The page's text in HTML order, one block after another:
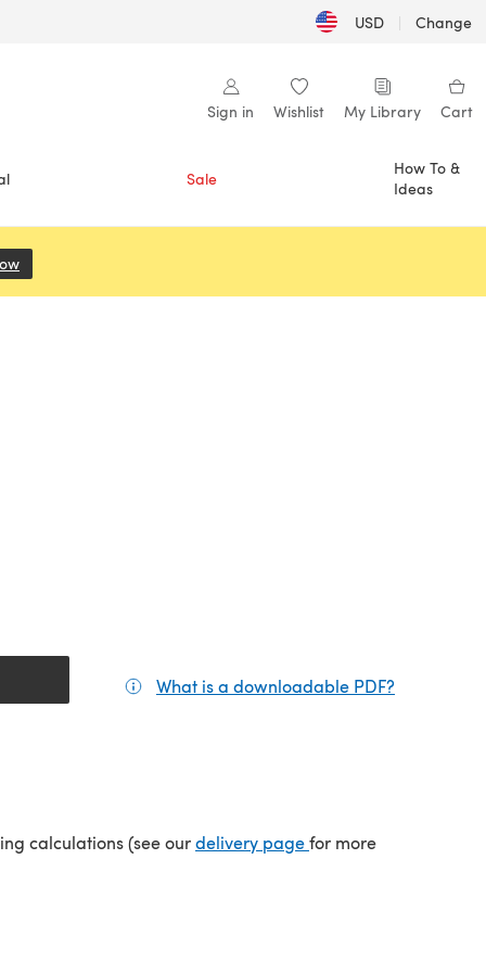
USD | Change
Sign in Wishlist My Library Cart
Sale
How To &
Ideas
What is a downloadable PDF?
calculations (see ourdelivery page(opens in a new tab)
for more